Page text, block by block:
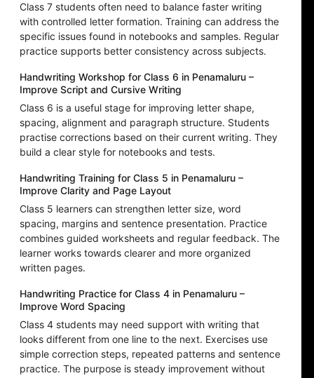
Class 7 students often need to balance faster writing
with controlled letter formation. Training can address the
specific issues found in notebooks and samples. Regular
practice supports better consistency across subjects.
Handwriting Workshop for Class 6 in Penamaluru –
Improve Script and Cursive Writing
Class 6 is a useful stage for improving letter shape,
spacing, alignment and paragraph structure. Students
practise corrections based on their current writing. They
build a clear style for notebooks and tests.
Handwriting Training for Class 5 in Penamaluru –
Improve Clarity and Page Layout
Class 5 learners can strengthen letter size, word
spacing, margins and sentence presentation. Practice
combines guided worksheets and regular feedback. The
learner works towards clearer and more organized
written pages.
Handwriting Practice for Class 4 in Penamaluru –
Improve Word Spacing
Class 4 students may need support with writing that
looks different from one line to the next. Exercises use
simple correction steps, repeated patterns and sentence
practice. The purpose is steady improvement without